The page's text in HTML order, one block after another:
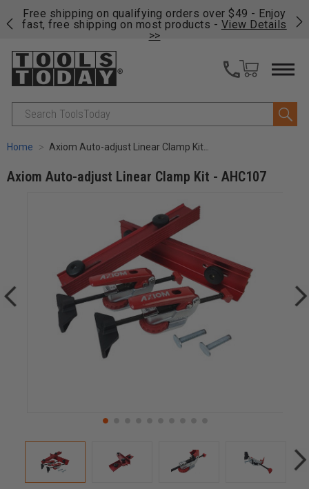
Free shipping on qualifying orders over $49 - Enjoy
fast, free shipping on most products - View Details
>>
Search
Home Axiom Auto-adjust Linear Clamp Kit - AHC107
Axiom Auto-adjust Linear Clamp Kit - AHC107